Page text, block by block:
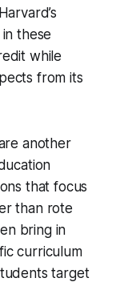
these
while
from its
another
that focus
than rote
bring in
curriculum
target